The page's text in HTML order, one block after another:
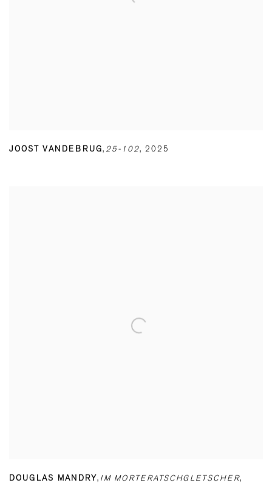
JOOST VANDEBRUG, 25-102, 2025
DOUGLAS MANDRY, IM MORTERATSCHGLETSCHER,